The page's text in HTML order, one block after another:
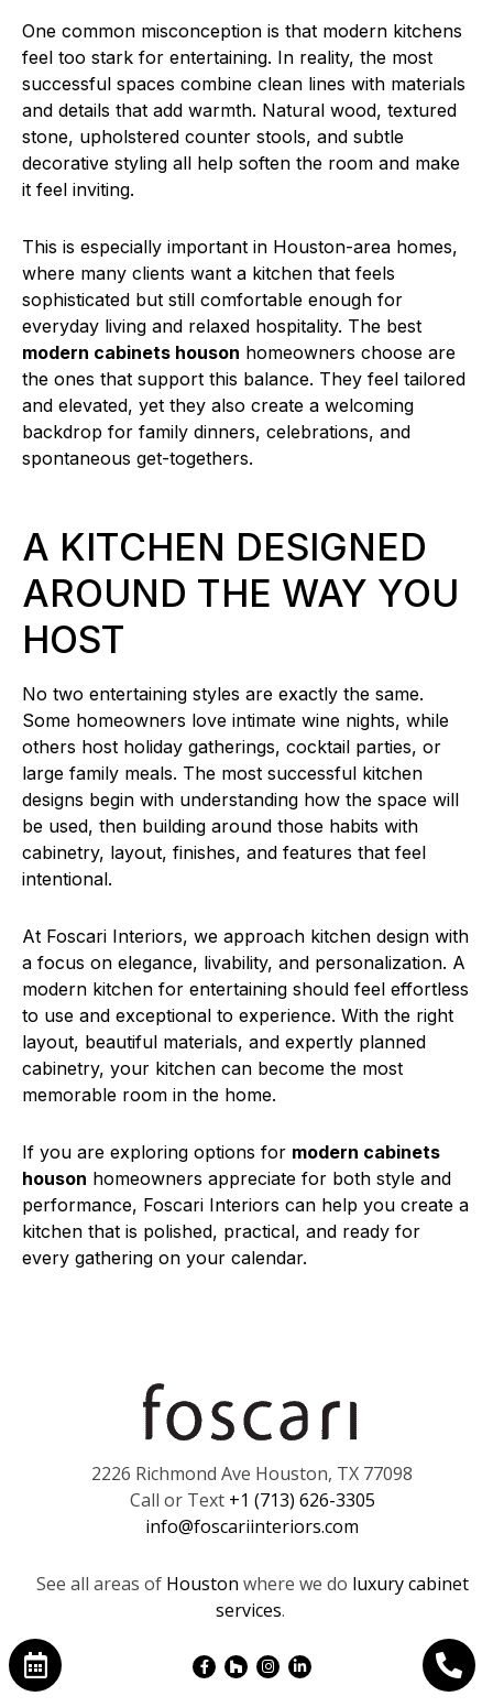
One common misconception is that modern kitchens
feel too stark for entertaining. In reality, the most
successful spaces combine clean lines with materials
and details that add warmth. Natural wood, textured
stone, upholstered counter stools, and subtle
decorative styling all help soften the room and make
it feel inviting.
This is especially important in Houston-area homes,
where many clients want a kitchen that feels
sophisticated but still comfortable enough for
everyday living and relaxed hospitality. The best
modern cabinets houson homeowners choose are
the ones that support this balance. They feel tailored
and elevated, yet they also create a welcoming
backdrop for family dinners, celebrations, and
spontaneous get-togethers.
A KITCHEN DESIGNED
AROUND THE WAY YOU
HOST
No two entertaining styles are exactly the same.
Some homeowners love intimate wine nights, while
others host holiday gatherings, cocktail parties, or
large family meals. The most successful kitchen
designs begin with understanding how the space will
be used, then building around those habits with
cabinetry, layout, finishes, and features that feel
intentional.
At Foscari Interiors, we approach kitchen design with
a focus on elegance, livability, and personalization. A
modern kitchen for entertaining should feel effortless
to use and exceptional to experience. With the right
layout, beautiful materials, and expertly planned
cabinetry, your kitchen can become the most
memorable room in the home.
If you are exploring options for modern cabinets
houson homeowners appreciate for both style and
performance, Foscari Interiors can help you create a
kitchen that is polished, practical, and ready for
every gathering on your calendar.
2226 Richmond Ave Houston, TX 77098
Call or Text +1 (713) 626-3305
info@foscariinteriors.com
See all areas of Houston where we do luxury cabinet
services.
Facebook-
f
HouzzInstagramLinkedin-
in